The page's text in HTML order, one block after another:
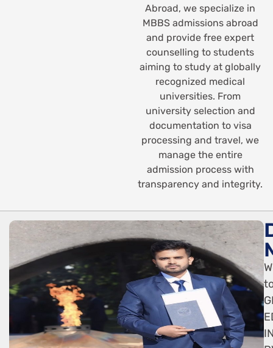
Abroad, we specialize in
MBBS admissions abroad
and provide free expert
counselling to students
aiming to study at globally
recognized medical
universities. From
university selection and
documentation to visa
processing and travel, we
manage the entire
admission process with
transparency and integrity.